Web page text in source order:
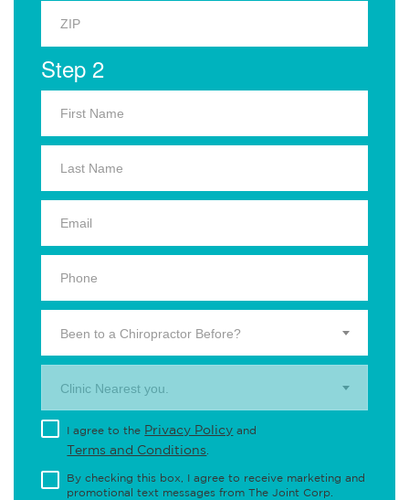
Step 2
Been to a Chiropractor Before?
Clinic Nearest you.
I agree to the Privacy Policy and
Terms and Conditions
By checking this box, I agree to receive marketing and
promotional text messages from The Joint Corp.